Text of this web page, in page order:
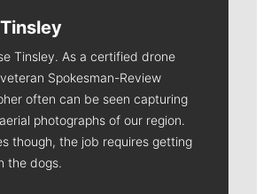
Tinsley. As a certified drone
Spokesman-Review
often can be seen capturing
photographs of our region.
though, the job requires getting
the dogs.